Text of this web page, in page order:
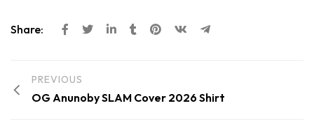
Share:
PREVIOUS
OG Anunoby SLAM Cover 2026 Shirt